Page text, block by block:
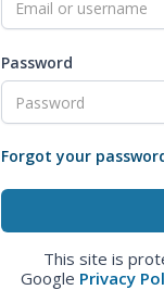
Password
Forgot your
This site is
Google Privacy